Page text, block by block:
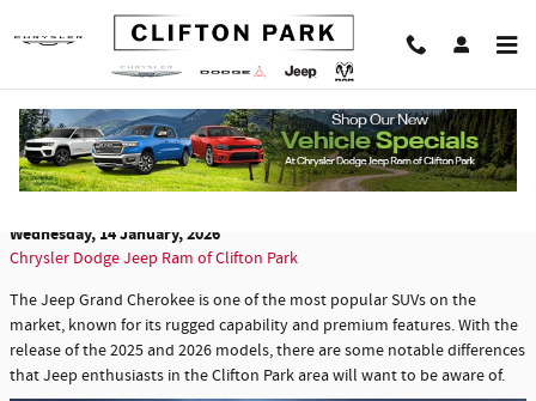
Skip to main content
Comparing the 2025 and 2026 Jeep Grand
Cherokee Models
Wednesday, 14 January, 2026
Chrysler Dodge Jeep Ram of Clifton Park
The Jeep Grand Cherokee is one of the most popular SUVs on the
market, known for its rugged capability and premium features. With the
release of the 2025 and 2026 models, there are some notable differences
that Jeep enthusiasts in the Clifton Park area will want to be aware of.